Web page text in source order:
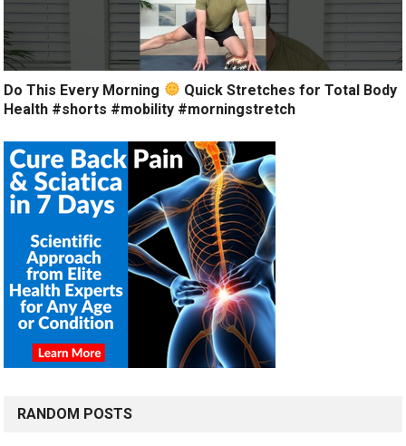
Do This Every Morning
Quick Stretches for Total Body
Health #shorts #mobility #morningstretch
RANDOM POSTS